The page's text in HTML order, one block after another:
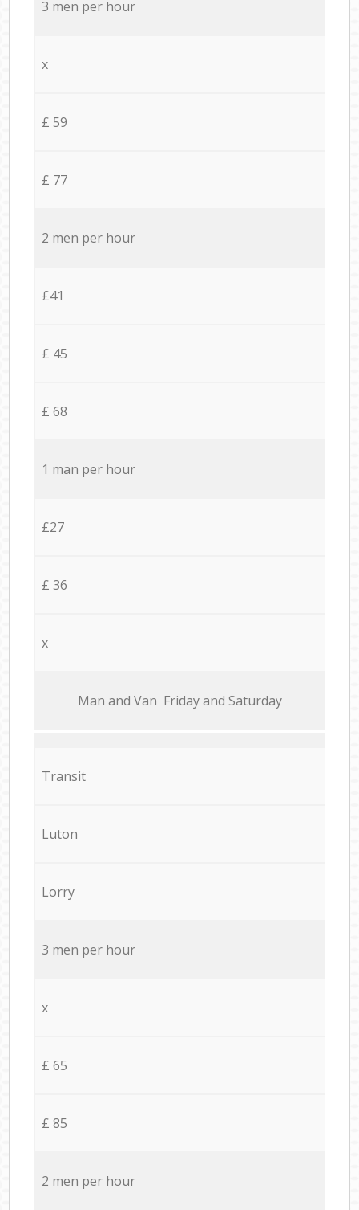
3 men per hour
x
£ 59
£ 77
2 men per hour
£41
£ 45
£ 68
1 man per hour
£27
£ 36
x
Мan аnd Van Friday and Saturday
Transit
Luton
Lorry
3 men per hour
x
£ 65
£ 85
2 men per hour